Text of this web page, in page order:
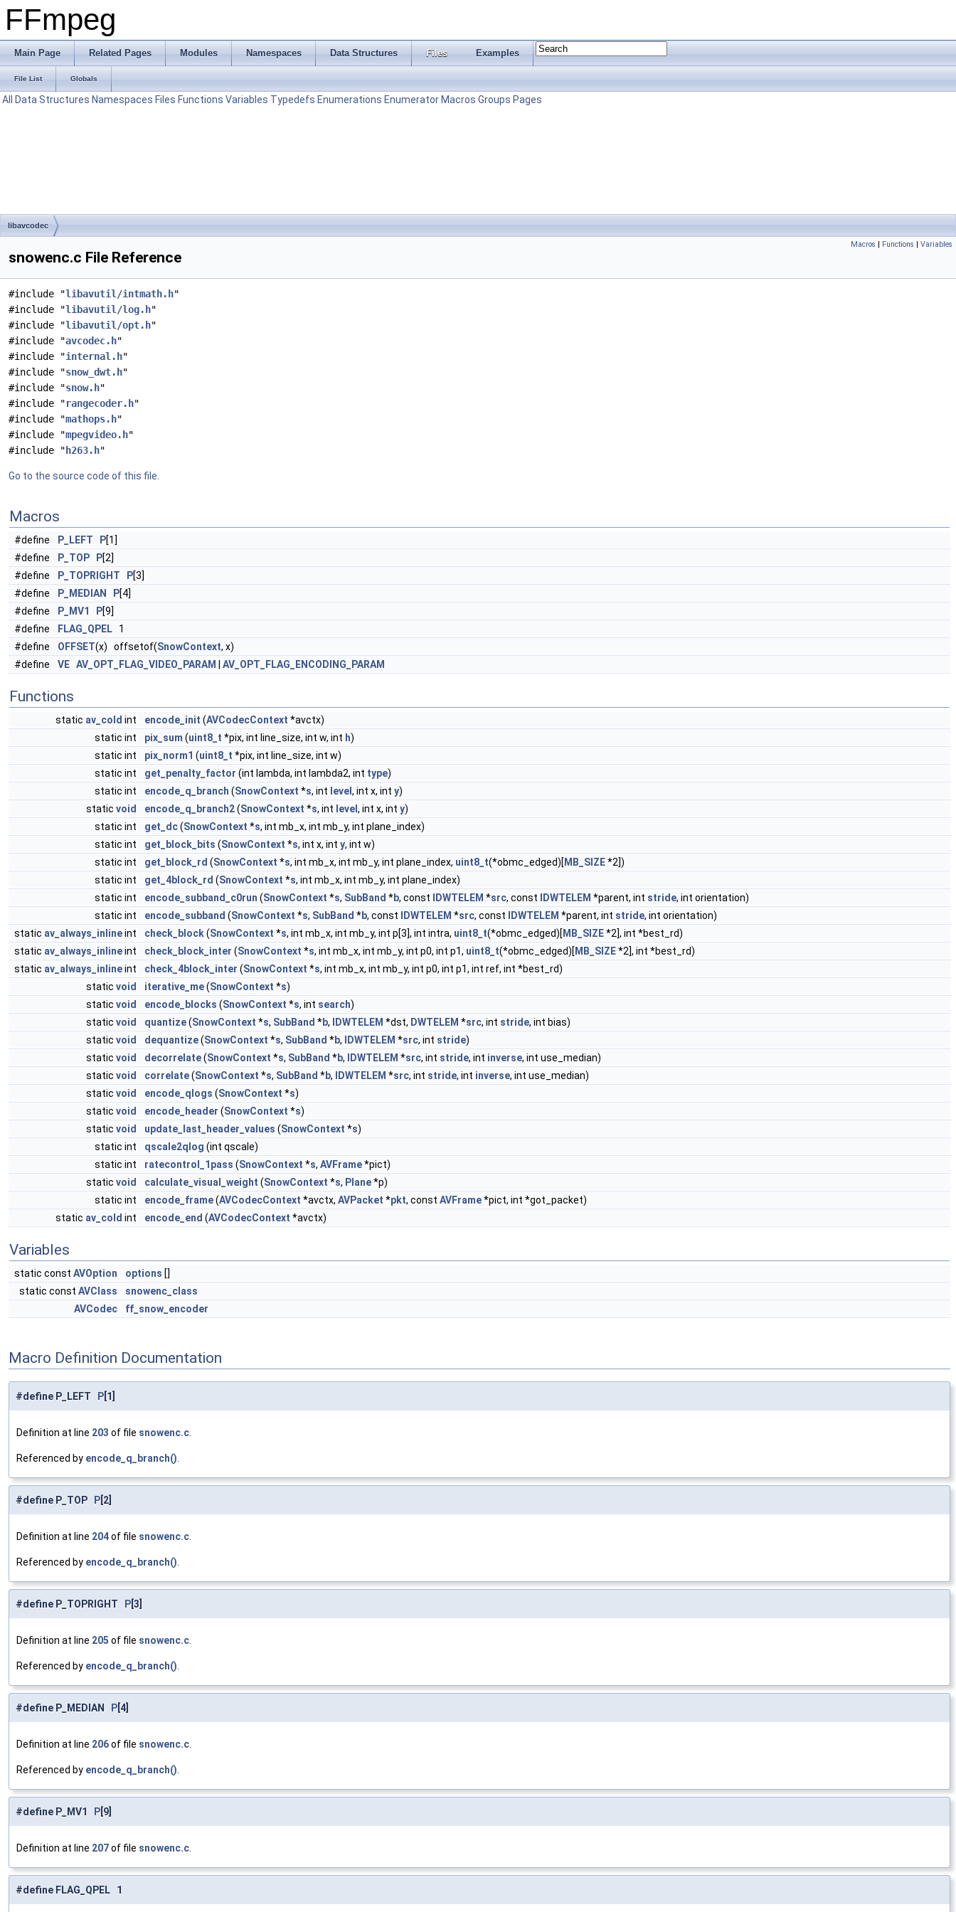
FFmpeg
Main Page Related Pages Modules Namespaces Data Structures Files Examples
File List Globals
All Data Structures Namespaces Files Functions Variables Typedefs Enumerations Enumerator Macros Groups Pages
libavcodec
Macros | Functions | Variables
snowenc.c File Reference
#include "libavutil/intmath.h"
#include "libavutil/log.h"
#include "libavutil/opt.h"
#include "avcodec.h"
#include "internal.h"
#include "snow_dwt.h"
#include "snow.h"
#include "rangecoder.h"
#include "mathops.h"
#include "mpegvideo.h"
#include " h263.h"
Go to the source code of this file.
Macros
#define P_LEFT P[1]
#define
P_TOP P[2]
#define
P_TOPRIGHT P[3]
#define
P_MEDIAN P[4]
#define
P_MV1 P[9]
#define
FLAG_QPEL 1
#define
OFFSET(x) offsetof(SnowContext, x)
#define
VE AV_OPT_FLAG_VIDEO_PARAM AV_OPT_FLAG_ENCODING_PARAM
Functions
static av_cold int encode_init (AVCodecContext *avctx)
static int
pix_sum (uint8_t *pix, int line_size, int w, int h)
static int
pix_norm1 (uint8_t *pix, int line_size, int w)
static int
get_penalty_factor (int lambda, int lambda2, int type)
static int
encode_q_branch (SnowContext *s, int level , int x, int y)
static void encode_q_branch2(SnowContext *s, int level , int x, int y)
static int
get_dc(SnowContext *s, int mb_x, int mb_y, int plane_index)
static int
get_block_bits (SnowContext *s, int x, int y, int w)
static int
get_block_rd (SnowContext *s, int mb_x, int mb_y, int plane_index, uint8_t(*obmc_edged)[ MB_SIZE*2])
static int
get_4block_rd (SnowContext *s, int mb_x, int mb_y, int plane_index)
static int
encode_subband_c0run (SnowContext *s, SubBand *b, const IDWTELEM *src, const IDWTELEM *parent, int stride, int orientation)
static int
encode_subband (SnowContext *s, SubBand *b, const IDWTELEM *src, const IDWTELEM *parent, int stride, int orientation)
static av_always_inlineint check_block(SnowContext *s, int mb_x, int mb_y, int p[3], int intra, uint8_t(*obmc_edged)[ MB_SIZE*2], int *best_rd)
static av_always_inlineint check_block_inter (SnowContext *s, int mb_x, int mb_y, int p0, int p1, uint8_t(*obmc_edged)[ MB_SIZE*2], int *best_rd)
static av_always_inlineint check_4block_inter (SnowContext *s, int mb_x, int mb_y, int p0, int p1, int ref, int *best_rd)
static void iterative_me(SnowContext *s)
static void encode_blocks (SnowContext *s, int search)
static void quantize(SnowContext *s, SubBand *b, IDWTELEM *dst, DWTELEM *src, int stride, int bias)
static void dequantize(SnowContext *s, SubBand *b, IDWTELEM *src, int stride)
static void decorrelate(SnowContext *s, SubBand *b, IDWTELEM *src, int stride, int inverse, int use_median)
static void correlate(SnowContext *s, SubBand *b, IDWTELEM *src, int stride, int inverse, int use_median)
static void encode_qlogs (SnowContext *s)
static void encode_header (SnowContext *s)
static void update_last_header_values (SnowContext *s)
static int
qscale2qlog (int qscale)
static int
ratecontrol_1pass (SnowContext *s, AVFrame*pict)
static void calculate_visual_weight (SnowContext *s, Plane*p)
static int
encode_frame(AVCodecContext *avctx, AVPacket *pkt, const AVFrame*pict, int *got_packet)
static av_cold int encode_end (AVCodecContext *avctx)
Variables
static const AVOption options []
static const AVClass
snowenc_class
AVCodec
ff_snow_encoder
Macro Definition Documentation
#define P_LEFT P [1]
Definition at line 203 of file snowenc.c
Referenced by encode_q_branch()
#define P_TOP P [2]
Definition at line 204of file snowenc.c
Referenced by encode_q_branch()
#define P_TOPRIGHT P [3]
Definition at line 205 of file snowenc.c
Referenced by encode_q_branch()
#define P_MEDIAN P [4]
Definition at line 206of file snowenc.c
Referenced by encode_q_branch()
#define P_MV1 P [9]
Definition at line 207of file snowenc.c
#define FLAG_QPEL 1